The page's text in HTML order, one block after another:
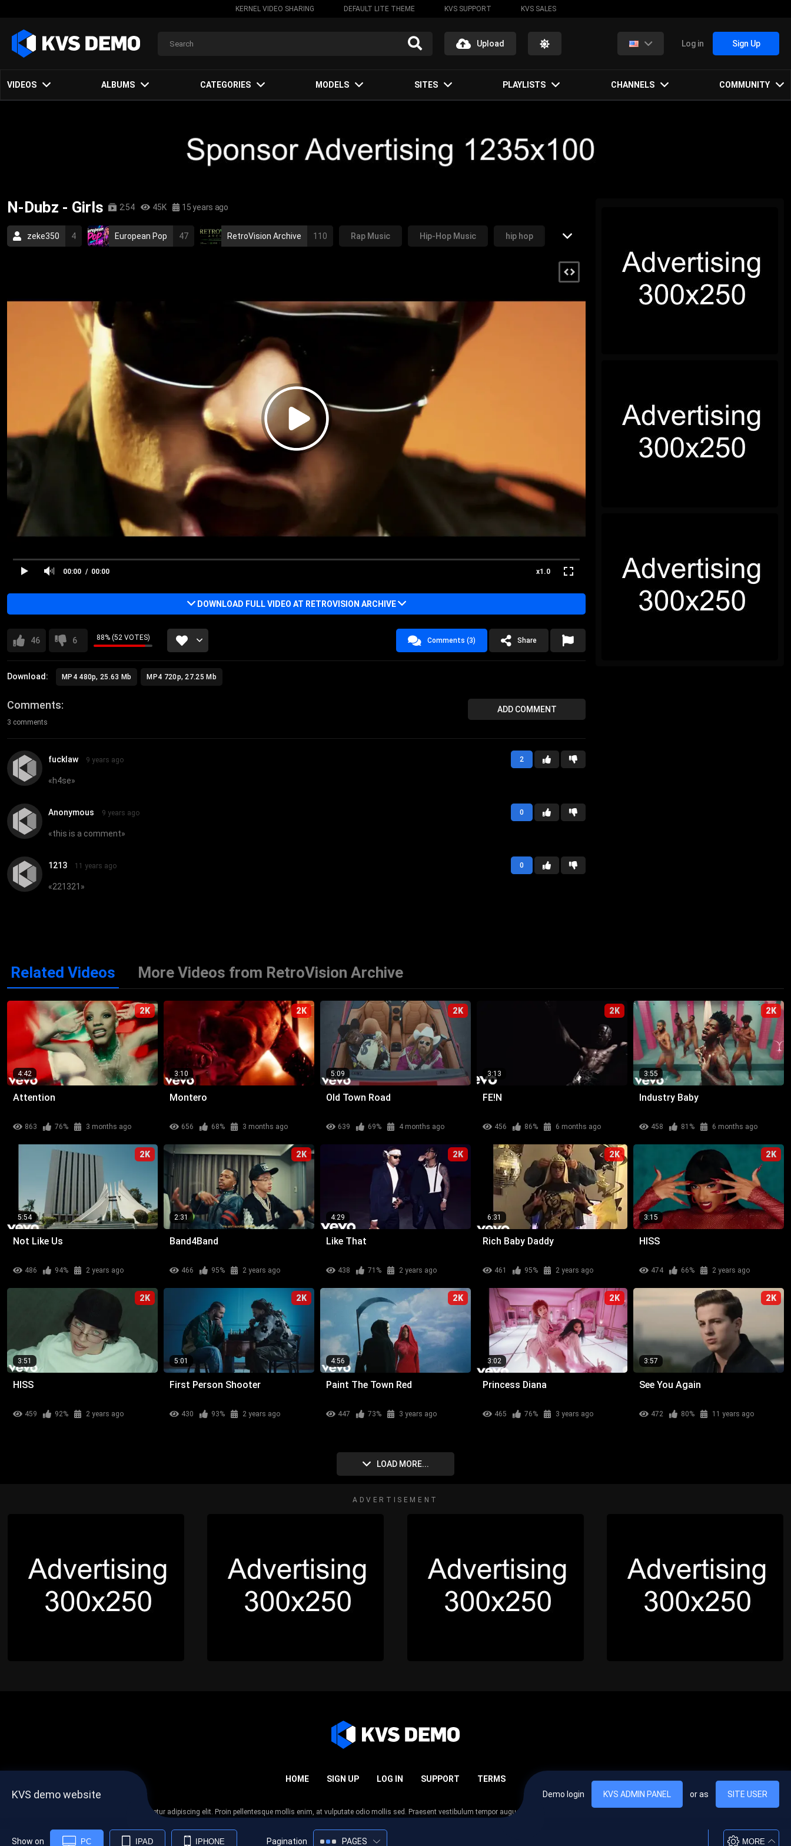
KERNEL VIDEO SHARING DEFAULT LITE THEME KVS SUPPORT KVS SALES
Upload Log in Sign Up
VIDEOS ALBUMS CATEGORIES MODELS SITES PLAYLISTS CHANNELS COMMUNITY
N-Dubz - Girls 2:54 45K 15 years ago
zeke350 4 European Pop 47 RetroVision Archive 110 Rap Music Hip-Hop Music hip hop
00:00 x1.0
00:00
DOWNLOAD FULL VIDEO AT RETROVISION ARCHIVE
46 6 88% (52 VOTES) Comments (3) Share
Download: MP4 480p, 25.63 Mb MP4 720p, 27.25 Mb
ADD COMMENT
Comments
3 comments
2
fucklaw 9 years ago
«h4se»
0
Anonymous 9 years ago
«this is a comment»
0
1213 11 years ago
«221321 »
Related Videos More Videos from RetroVision Archive
2K
4:42
Attention
863 76% 3 months ago
2K
3:10
Montero
656 68% 3 months ago
2K
5:09
Old Town Road
639 69% 4 months ago
2K
3:13
FE!N
456 86% 6 months ago
2K
3:55
Industry Baby
458 81% 6 months ago
2K
5:54
Not Like Us
486 94% 2 years ago
2K
2:31
Band4Band
466 95% 2 years ago
2K
4:29
Like That
438 71% 2 years ago
2K
6:31
Rich Baby Daddy
461 95% 2 years ago
2K
3:15
HISS
474 66% 2 years ago
2K
3:51
HISS
459 92% 2 years ago
2K
5:01
First Person Shooter
430 93% 2 years ago
2K
4:56
Paint The Town Red
447 73% 3 years ago
2K
3:02
Princess Diana
465 76% 3 years ago
2K
3:57
See You Again
472 80% 11 years ago
LOAD MORE...
ADVERTISEMENT
HOME SIGN UP LOG IN SUPPORT TERMS
2005-2026 KVS Demo
Lorem ipsum dolor sit amet, consectetur adipiscing elit. Proin pellentesque mollis enim, at vulputate odio mollis sed. Praesent vestibulum tempor augue, vel egestas nulla commodo quis. In hac habitasse platea dictumst. Nam
KVS demo website Demo login KVS ADMIN PANEL or as SITE USER
Show on PC IPAD IPHONE Pagination PAGES MORE